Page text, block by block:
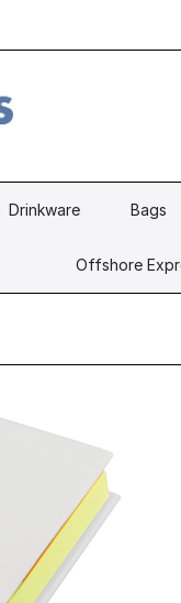
Drinkware Bags
Offshore